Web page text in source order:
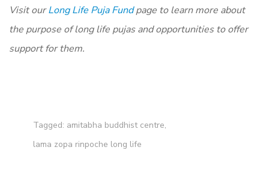
Visit ourLong Life Puja Fundpage to learn more about
the purpose of long life pujas and opportunities to offer
support for them.
Tagged: amitabha buddhist centre,
lama zopa rinpoche long life